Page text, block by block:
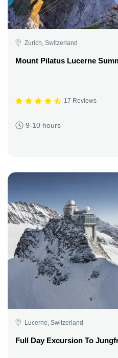
Zurich, Switzerland
Mount Pilatus Lucerne
17 Reviews
9-10 hours
Lucerne, Switzerland
Full Day Excursion To